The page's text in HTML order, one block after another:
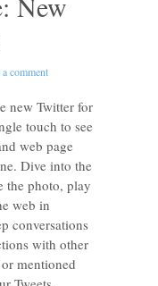
comment
new Twitter for
touch to see
web page
Dive into the
the photo, play
web in
conversations
with other
mentioned